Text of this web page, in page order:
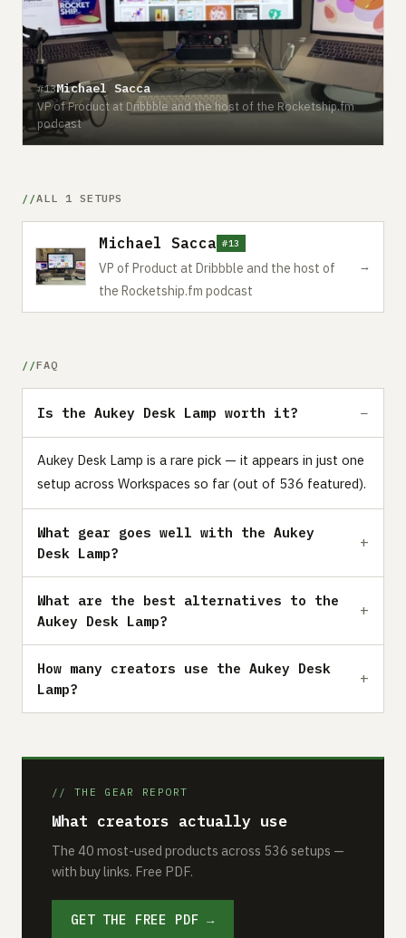
#13Michael Sacca
VP of Product at Dribbble and the host of the Rocketship.fm
podcast
ALL 1 SETUPS
Michael Sacca #13
VP of Product at Dribbble and the host of
the Rocketship.fm podcast
→
FAQ
Is the Aukey Desk Lamp worth it?
Aukey Desk Lamp is a rare pick — it appears in just one
setup across Workspaces so far (out of 536 featured).
What gear goes well with the Aukey
Desk Lamp?
What are the best alternatives to the
Aukey Desk Lamp?
How many creators use the Aukey Desk
Lamp?
// THE GEAR REPORT
What creators actually use
The 40 most-used products across 536 setups —
with buy links. Free PDF.
GET THE FREE PDF →